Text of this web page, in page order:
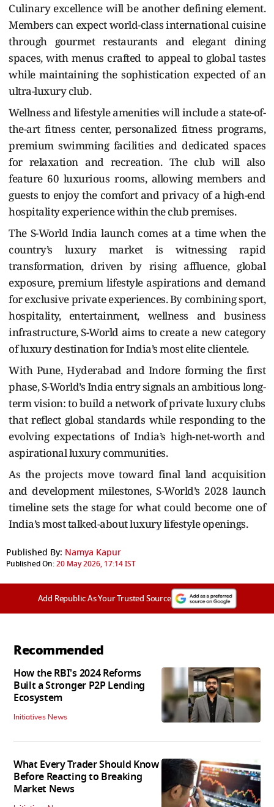
Culinary excellence will be another defining element.
Members can expect world-class international cuisine
through gourmet restaurants and elegant dining
spaces, with menus crafted to appeal to global tastes
while maintaining the sophistication expected of an
ultra-luxury club.
Wellness and lifestyle amenities will include a state-of-
the-art fitness center, personalized fitness programs,
premium swimming facilities and dedicated spaces
for relaxation and recreation. The club will also
feature 60 luxurious rooms, allowing members and
guests to enjoy the comfort and privacy of a high-end
hospitality experience within the club premises.
The S-World India launch comes at a time when the
country’s luxury market is witnessing rapid
transformation, driven by rising affluence, global
exposure, premium lifestyle aspirations and demand
for exclusive private experiences. By combining sport,
hospitality, entertainment, wellness and business
infrastructure, S-World aims to create a new category
of luxury destination for India’s most elite clientele.
With Pune, Hyderabad and Indore forming the first
phase, S-World’s India entry signals an ambitious long-
term vision: to build a network of private luxury clubs
that reflect global standards while responding to the
evolving expectations of India’s high-net-worth and
aspirational luxury communities.
As the projects move toward final land acquisition
and development milestones, S-World’s 2028 launch
timeline sets the stage for what could become one of
India’s most talked-about luxury lifestyle openings.
Published By: Namya Kapur
Published On:20 May 2026, 17:14 IST
Add Republic As Your Trusted Source
Recommended
How the RBI's 2024 Reforms
Built a Stronger P2P Lending
Ecosystem
Initiatives News
What Every Trader Should Know
Before Reacting to Breaking
Market News